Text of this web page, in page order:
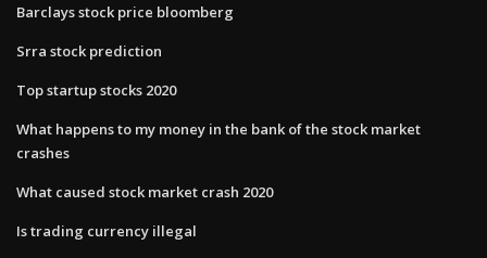
Barclays stock price bloomberg
Srra stock prediction
Top startup stocks 2020
What happens to my money in the bank of the stock market
crashes
What caused stock market crash 2020
Is trading currency illegal